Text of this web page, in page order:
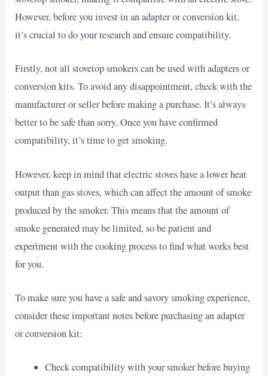
However, before you invest in an adapter or conversion kit,
it’s crucial to do your research and ensure compatibility.
Firstly, not all stovetop smokers can be used with adapters or
conversion kits. To avoid any disappointment, check with the
manufacturer or seller before making a purchase. It’s always
better to be safe than sorry. Once you have confirmed
compatibility, it’s time to get smoking.
However, keep in mind that electric stoves have a lower heat
output than gas stoves, which can affect the amount of smoke
produced by the smoker. This means that the amount of
smoke generated may be limited, so be patient and
experiment with the cooking process to find what works best
for you.
To make sure you have a safe and savory smoking experience,
consider these important notes before purchasing an adapter
or conversion kit:
Check compatibility with your smoker before buying